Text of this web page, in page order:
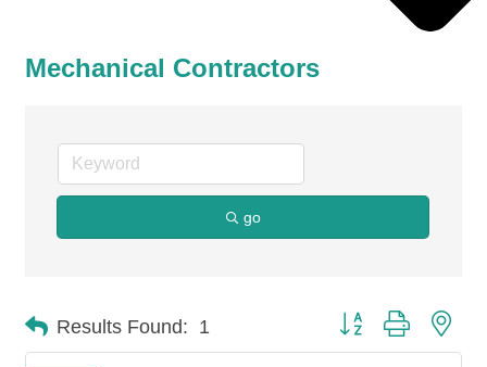
Mechanical Contractors
go
Results Found: 1 Button group with